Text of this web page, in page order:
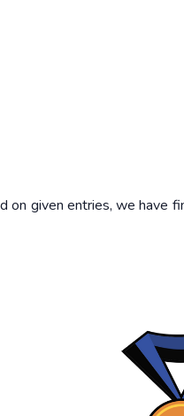
on given entries, we have